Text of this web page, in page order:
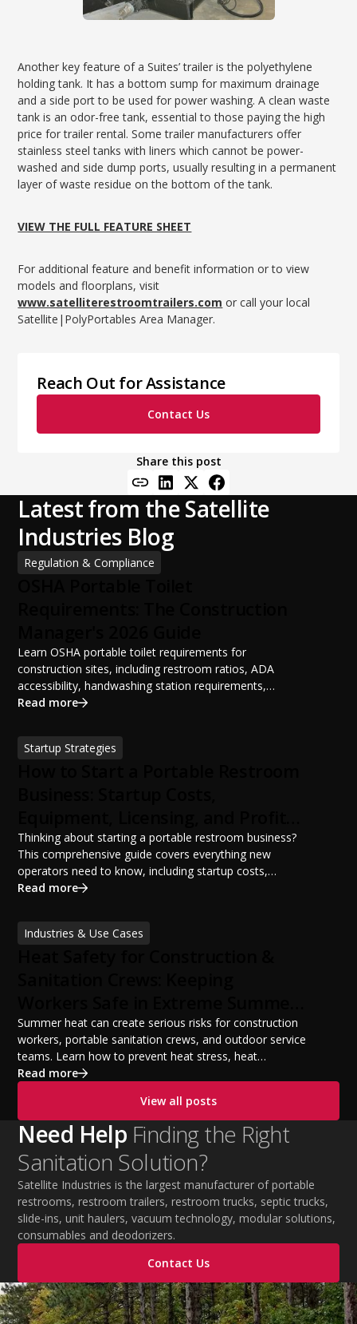
Another key feature of a Suites’ trailer is the polyethylene
holding tank. It has a bottom sump for maximum drainage
and a side port to be used for power washing. A clean waste
tank is an odor-free tank, essential to those paying the high
price for trailer rental. Some trailer manufacturers offer
stainless steel tanks with liners which cannot be power-
washed and side dump ports, usually resulting in a permanent
layer of waste residue on the bottom of the tank.
VIEW THE FULL FEATURE SHEET
For additional feature and benefit information or to view
models and floorplans, visit
www.satelliterestroomtrailers.com or call your local
Satellite|PolyPortables Area Manager.
Reach Out for Assistance
Contact Us
Share this post
Latest from the Satellite
Industries Blog
Regulation & Compliance
Learn OSHA portable toilet requirements for
construction sites, including restroom ratios, ADA
accessibility, handwashing station requirements,
portable restroom placement, servicing schedules, and
sanitation planning improves jobsite safety, worker
productivity, and OSHA compliance.
Read more
Startup Strategies
Potential
Thinking about starting a portable restroom business?
This comprehensive guide covers everything new
operators need to know, including startup costs,
portable restroom equipment, service vehicles,
financing options, and profit potential. Learn how to
build a successful portable sanitation business, choose
Read more
Industries & Use Cases
Temperatures
Summer heat can create serious risks for construction
workers, portable sanitation crews, and outdoor service
teams. Learn how to prevent heat stress, heat
exhaustion, and heat stroke with proper hydration,
practices. This guide covers OSHA-aligned heat safety
strategies, essential summer safety equipment, and
practical tips to help employers protect workers,
improve productivity, and maintain safe operations
during extreme temperatures.
Read more
View all posts
Need Help Finding the Right
Sanitation Solution?
Satellite Industries is the largest manufacturer of portable
restrooms, restroom trailers, restroom trucks, septic trucks,
slide-ins, unit haulers, vacuum technology, modular solutions,
consumables and deodorizers.
Contact Us